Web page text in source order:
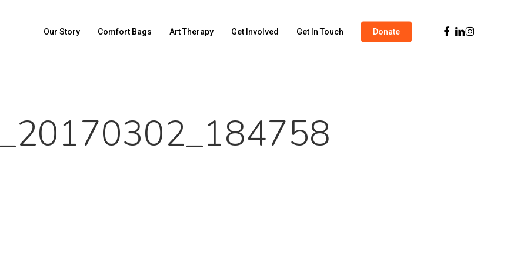
Our Story Comfort Bags Art Therapy Get Involved Get In Touch Donate Facebook
Linkedin
Instagram